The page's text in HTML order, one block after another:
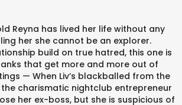
Reyna has lived her life without any
her she cannot be an explorer.
build on true hatred, this one is
that get more and more out of
— When Liv’s blackballed from the
charismatic nightclub entrepreneur
her ex-boss, but she is suspicious of